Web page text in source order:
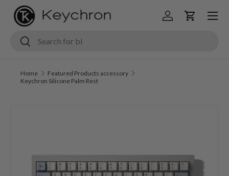
Skip to content
Search
Search
Log inCart
Menu
Home
Featured Products accessory
Keychron Silicone Palm Rest